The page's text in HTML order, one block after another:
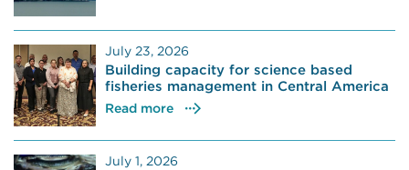
July 23, 2026
Building capacity for science based
fisheries management in Central America
Read more
July 1, 2026